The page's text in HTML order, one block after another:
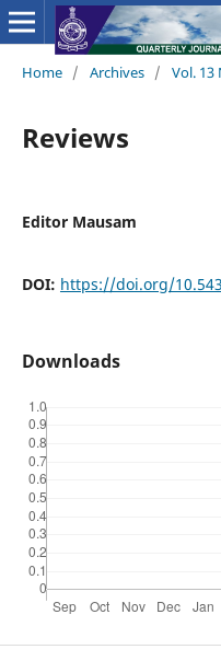
Home / Archives / Vol. 13
Reviews
Editor Mausam
DOI: https://doi.org/
Downloads